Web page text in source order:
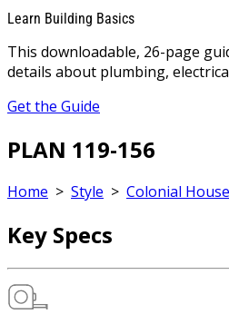
Learn Building Basics
This downloadable, 26-page
details about plumbing,
Get the Guide
PLAN 119-156
Home > Style > Colonial
Key Specs